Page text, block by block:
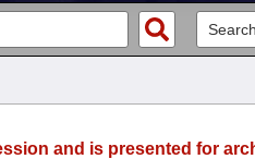
and is presented for